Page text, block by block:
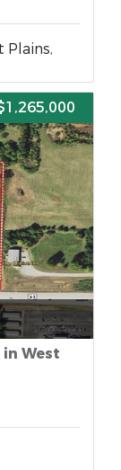
Plains,
West